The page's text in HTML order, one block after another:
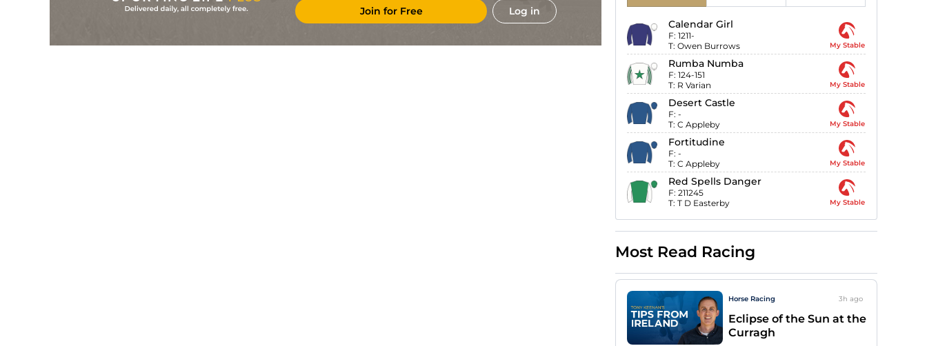
Join for Free Log in
Calendar Girl
F: 1211-
T: Owen Burrows My Stable
Rumba Numba
F: 124-151
T: R Varian My Stable
Desert Castle
F: -
T: C Appleby My Stable
Fortitudine
F: -
T: C Appleby My Stable
Red Spells Danger
F: 211245
T: T D Easterby My Stable
Most Read Racing
Horse Racing 3h ago
Eclipse of the Sun at the
Curragh